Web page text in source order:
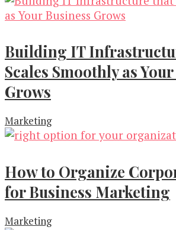
Building IT
Scales Smoothly as
Grows
Marketing
How to Organize
for Business Marketing
Marketing